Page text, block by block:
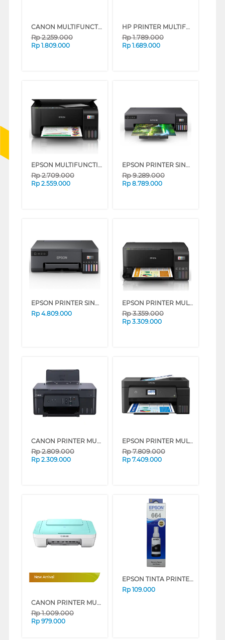
CANON MULTIFUNCTION INK TANK PRINTER G2010
Rp2.259.000
Rp 1.809.000
HP PRINTER MULTIFUNCTION SMART TANK 523 ALL-IN-ONE TKDN
Rp1.789.000
Rp 1.689.000
EPSON MULTIFUNCTION INK TANK PRINTER ECOTANK L3251 L3251_MT
Rp2.709.000
Rp 2.559.000
EPSON PRINTER SINGLE INK TANK L18050_MT
Rp9.289.000
Rp 8.789.000
EPSON PRINTER SINGLE INK TANK ECO TANK L8050
Rp 4.809.000
EPSON PRINTER MULTIFUNCTION INK TANK ECOTANK L3550
Rp3.359.000
Rp 3.309.000
CANON PRINTER MULTIFUNCTION INKJET MEGATANK PIXMA G3730B
Rp2.809.000
Rp 2.309.000
EPSON PRINTER MULTIFUNCTION INK TANK ECO TANK L14150 A3+ WI-FI DUPLEX WIDE-FORMAT
Rp7.809.000
Rp 7.409.000
New Arrival
CANON PRINTER MULTIFUNCTION WI-FI INKJET CARTRIDGE PIXMA E470GR
Rp1.009.000
Rp 979.000
EPSON TINTA PRINTER INK REFILL 6641 BLACK
Rp 109.000